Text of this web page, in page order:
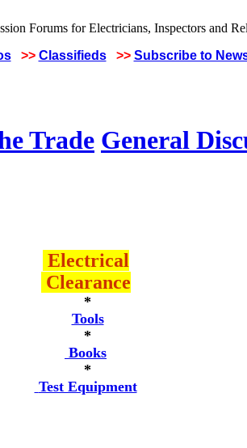
>> Classifieds >> Subscribe to
Trade General
Electrical
Clearance
*
Tools
*
Books
*
Test Equipment